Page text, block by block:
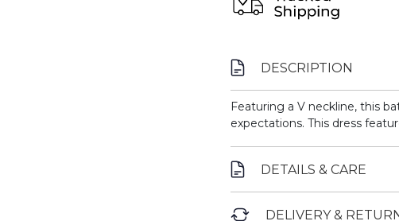
DESCRIPTION
Featuring a V neckline, this
expectations. This dress
DETAILS & CARE
DELIVERY &